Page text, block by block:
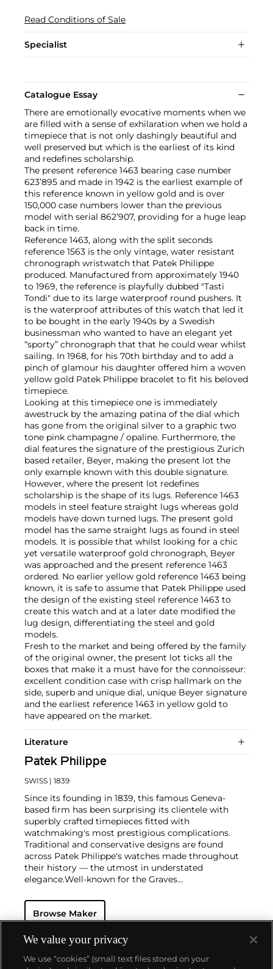
Read Conditions of Sale
Specialist
Catalogue Essay
There are emotionally evocative moments when we
are filled with a sense of exhilaration when we hold a
timepiece that is not only dashingly beautiful and
well preserved but which is the earliest of its kind
and redefines scholarship.
The present reference 1463 bearing case number
623’895 and made in 1942 is the earliest example of
this reference known in yellow gold and is over
150,000 case numbers lower than the previous
model with serial 862’907, providing for a huge leap
back in time.
Reference 1463, along with the split seconds
reference 1563 is the only vintage, water resistant
chronograph wristwatch that Patek Philippe
produced. Manufactured from approximately 1940
to 1969, the reference is playfully dubbed "Tasti
Tondi" due to its large waterproof round pushers. It
is the waterproof attributes of this watch that led it
to be bought in the early 1940s by a Swedish
businessman who wanted to have an elegant yet
“sporty” chronograph that that he could wear whilst
sailing. In 1968, for his 70th birthday and to add a
pinch of glamour his daughter offered him a woven
yellow gold Patek Philippe bracelet to fit his beloved
timepiece.
Looking at this timepiece one is immediately
awestruck by the amazing patina of the dial which
has gone from the original silver to a graphic two
tone pink champagne / opaline. Furthermore, the
dial features the signature of the prestigious Zurich
based retailer, Beyer, making the present lot the
only example known with this double signature.
However, where the present lot redefines
scholarship is the shape of its lugs. Reference 1463
models in steel feature straight lugs whereas gold
models have down turned lugs. The present gold
model has the same straight lugs as found in steel
models. It is possible that whilst looking for a chic
yet versatile waterproof gold chronograph, Beyer
was approached and the present reference 1463
ordered. No earlier yellow gold reference 1463 being
known, it is safe to assume that Patek Philippe used
the design of the existing steel reference 1463 to
create this watch and at a later date modified the
lug design, differentiating the steel and gold
models.
Fresh to the market and being offered by the family
of the original owner, the present lot ticks all the
boxes that make it a must have for the connoisseur:
excellent condition case with crisp hallmark on the
side, superb and unique dial, unique Beyer signature
and the earliest reference 1463 in yellow gold to
have appeared on the market.
Literature
Patek Philippe
SWISS | 1839
Since its founding in 1839, this famous Geneva-
based firm has been surprising its clientele with
superbly crafted timepieces fitted with
watchmaking's most prestigious complications.
Traditional and conservative designs are found
across Patek Philippe's watches made throughout
their history — the utmost in understated
elegance.Well-known for the Graves
watch that was the world’s most complicated watch
for 50 years — this family-owned brand has earned a
complicated vintage watches hold the highest
number of world records for results achieved at
auction compared with any other brand. For
Browse Maker
We value your privacy
We use “cookies” (small text files stored on your